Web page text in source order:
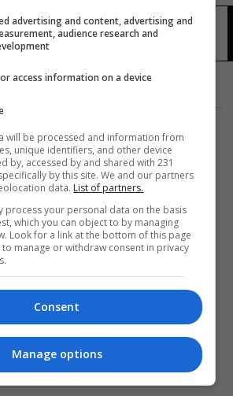
الأمين بوب
المزيد
advertising and content, advertising and
audience research and
access information on a device
will be processed and information from
unique identifiers, and other device
by, accessed by and shared with 231
by this site. We and our partners
data. List of partners.
process your personal data on the basis
which you can object to by managing
Look for a link at the bottom of this page
manage or withdraw consent in privacy
Consent
Manage options